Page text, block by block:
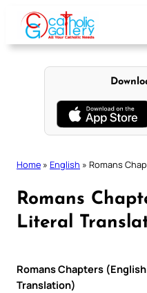
content
Home » English » Romans
Romans
Literal
Romans Chapters
Translation)